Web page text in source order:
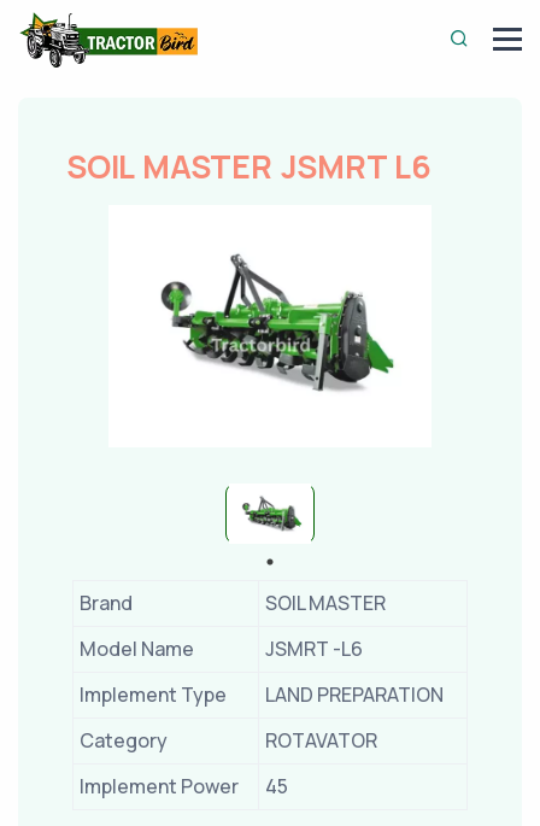
SOIL MASTER JSMRT L6
Brand
SOIL MASTER
Model Name
JSMRT -L6
Implement Type
LAND PREPARATION
Category
ROTAVATOR
Implement Power
45